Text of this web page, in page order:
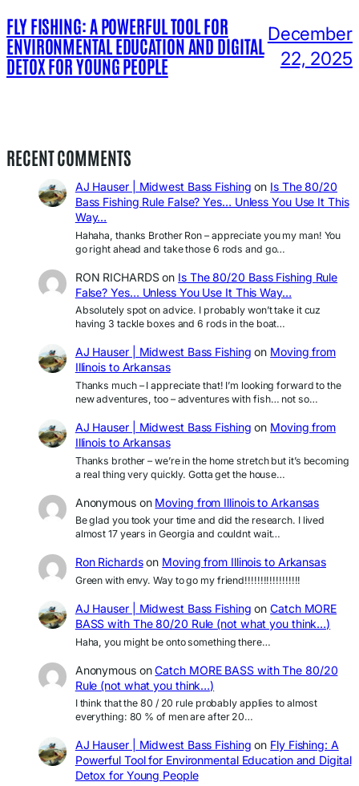
FLY FISHING: A POWERFUL TOOL FOR
ENVIRONMENTAL EDUCATION AND DIGITAL
DETOX FOR YOUNG PEOPLE
December
22, 2025
RECENT COMMENTS
AJ Hauser | Midwest Bass Fishing on Is The 80/20
Bass Fishing Rule False? Yes… Unless You Use It This
Way…
Hahaha, thanks Brother Ron – appreciate you my man! You
go right ahead and take those 6 rods and go…
RON RICHARDSon Is The 80/20 Bass Fishing Rule
False? Yes… Unless You Use It This Way…
Absolutely spot on advice. I probably won’t take it cuz
having 3 tackle boxes and 6 rods in the boat…
AJ Hauser | Midwest Bass Fishing on Moving from
Illinois to Arkansas
Thanks much – I appreciate that! I’m looking forward to the
new adventures, too – adventures with fish… not so…
AJ Hauser | Midwest Bass Fishing on Moving from
Illinois to Arkansas
Thanks brother – we’re in the home stretch but it’s becoming
a real thing very quickly. Gotta get the house…
Anonymouson Moving from Illinois to Arkansas
Be glad you took your time and did the research. I lived
almost 17 years in Georgia and couldnt wait…
Ron Richardson Moving from Illinois to Arkansas
Green with envy. Way to go my friend!!!!!!!!!!!!!!!!!!
AJ Hauser | Midwest Bass Fishing onCatch MORE
BASS with The 80/20 Rule (not what you think…)
Haha, you might be onto something there…
AnonymousonCatch MORE BASS with The 80/20
Rule (not what you think…)
I think that the 80 / 20 rule probably applies to almost
everything: 80 % of men are after 20…
AJ Hauser | Midwest Bass Fishing on Fly Fishing: A
Powerful Tool for Environmental Education and Digital
Detox for Young People